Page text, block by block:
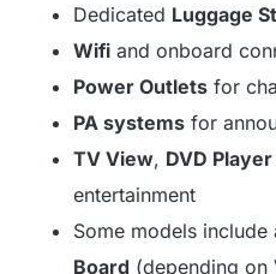
Dedicated Luggage
Wifi and onboard
Power Outlets for
PA systems for
TV View, DVD
entertainment
Some models include
Board (depending on